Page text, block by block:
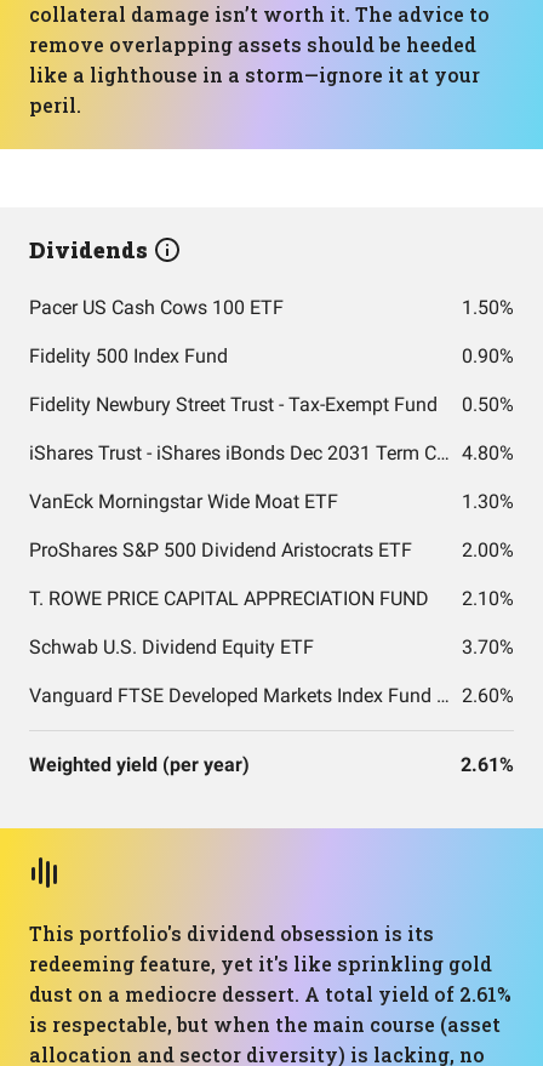
collateral damage isn’t worth it. The advice to
remove overlapping assets should be heeded
like a lighthouse in a storm—ignore it at your
peril.
Dividends
Pacer US Cash Cows 100 ETF 1.50%
Fidelity 500 Index Fund 0.90%
Fidelity Newbury Street Trust - Tax-Exempt Fund 0.50%
iShares Trust - iShares iBonds Dec 2031 Term Corporate ETF 4.80%
VanEck Morningstar Wide Moat ETF 1.30%
ProShares S&P 500 Dividend Aristocrats ETF 2.00%
T. ROWE PRICE CAPITAL APPRECIATION FUND 2.10%
Schwab U.S. Dividend Equity ETF 3.70%
Vanguard FTSE Developed Markets Index Fund ETF Shares 2.60%
Weighted yield (per year) 2.61%
This portfolio's dividend obsession is its
redeeming feature, yet it's like sprinkling gold
dust on a mediocre dessert. A total yield of 2.61%
is respectable, but when the main course (asset
allocation and sector diversity) is lacking, no